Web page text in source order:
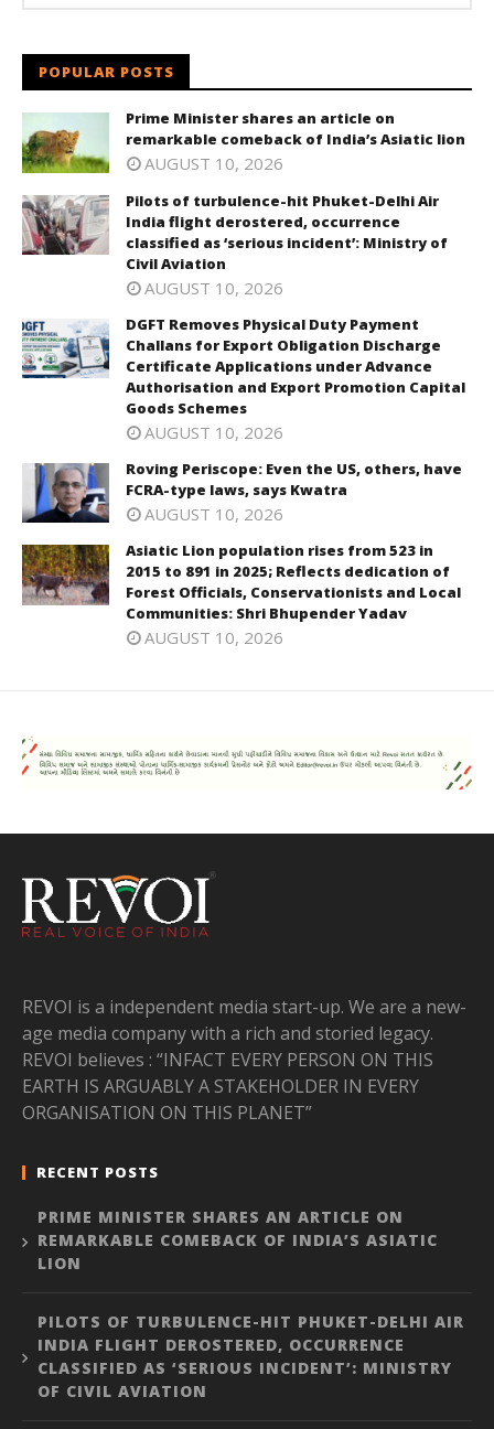
POPULAR POSTS
Prime Minister shares an article on
remarkable comeback of India’s Asiatic lion
AUGUST 10, 2026
Pilots of turbulence-hit Phuket-Delhi Air
India flight derostered, occurrence
classified as ‘serious incident’: Ministry of
Civil Aviation
AUGUST 10, 2026
DGFT Removes Physical Duty Payment
Challans for Export Obligation Discharge
Certificate Applications under Advance
Authorisation and Export Promotion Capital
Goods Schemes
AUGUST 10, 2026
Roving Periscope: Even the US, others, have
FCRA-type laws, says Kwatra
AUGUST 10, 2026
Asiatic Lion population rises from 523 in
2015 to 891 in 2025; Reflects dedication of
Forest Officials, Conservationists and Local
Communities: Shri Bhupender Yadav
AUGUST 10, 2026
REVOI is a independent media start-up. We are a new-
age media company with a rich and storied legacy.
REVOI believes : “INFACT EVERY PERSON ON THIS
EARTH IS ARGUABLY A STAKEHOLDER IN EVERY
ORGANISATION ON THIS PLANET”
RECENT POSTS
PRIME MINISTER SHARES AN ARTICLE ON
REMARKABLE COMEBACK OF INDIA’S ASIATIC
LION
PILOTS OF TURBULENCE-HIT PHUKET-DELHI AIR
INDIA FLIGHT DEROSTERED, OCCURRENCE
CLASSIFIED AS ‘SERIOUS INCIDENT’: MINISTRY
OF CIVIL AVIATION